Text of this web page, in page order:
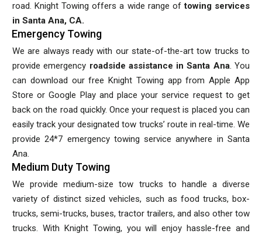
road. Knight Towing offers a wide range oftowing services
in Santa Ana, CA.
Emergency Towing
We are always ready with our state-of-the-art tow trucks to
provide emergency roadside assistance in Santa Ana. You
can download our free Knight Towing app from Apple App
Store or Google Play and place your service request to get
back on the road quickly. Once your request is placed you can
easily track your designated tow trucks’ route in real-time. We
provide 24*7 emergency towing service anywhere in Santa
Ana.
Medium Duty Towing
We provide medium-size tow trucks to handle a diverse
variety of distinct sized vehicles, such as food trucks, box-
trucks, semi-trucks, buses, tractor trailers, and also other tow
trucks. With Knight Towing, you will enjoy hassle-free and